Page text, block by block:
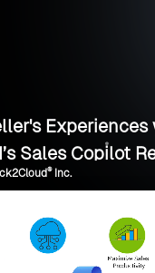
Experiences
Sales Copilot
®Inc.